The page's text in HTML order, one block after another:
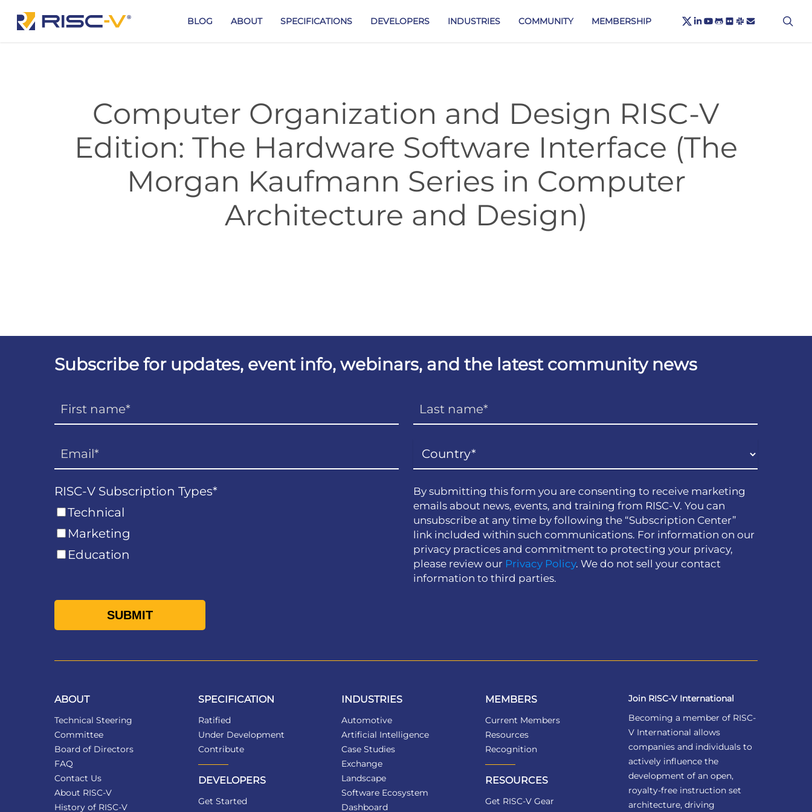
BLOG ABOUT SPECIFICATIONS DEVELOPERS INDUSTRIES COMMUNITY MEMBERSHIP X-
TWITTER
LINKEDIN
YOUTUBE
GITHUB
FLICKR
SLACKEMAIL
Computer Organization and Design RISC-V
Edition: The Hardware Software Interface (The
Morgan Kaufmann Series in Computer
Architecture and Design)
Subscribe for updates, event info, webinars, and the latest community news
RISC-V Subscription Types*
Technical
Marketing
Education
By submitting this form you are consenting to receive marketing
emails about news, events, and training from RISC-V. You can
unsubscribe at any time by following the “Subscription Center”
link included within such communications. For information on our
privacy practices and commitment to protecting your privacy,
please review our Privacy Policy. We do not sell your contact
information to third parties.
ABOUT
Technical Steering
Committee
Board of Directors
FAQ
Contact Us
About RISC-V
History of RISC-V
SPECIFICATION
Ratified
Under Development
Contribute
DEVELOPERS
Get Started
INDUSTRIES
Automotive
Artificial Intelligence
Case Studies
Exchange
Landscape
Software Ecosystem
Dashboard
MEMBERS
Current Members
Resources
Recognition
RESOURCES
Get RISC-V Gear
Join RISC-V International
Becoming a member of RISC-
V International allows
companies and individuals to
actively influence the
development of an open,
royalty-free instruction set
architecture, driving